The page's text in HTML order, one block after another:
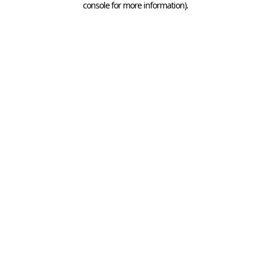
console for more information).